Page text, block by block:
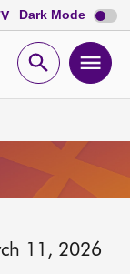
Dark Mode Dark
mode
Open
11, 2026